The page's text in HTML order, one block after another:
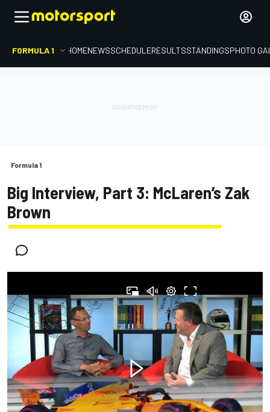
FORMULA 1 HOMENEWSSCHEDULERESULTSSTANDINGSPHOTO
Formula 1
Big Interview, Part 3: McLaren’s Zak
Brown